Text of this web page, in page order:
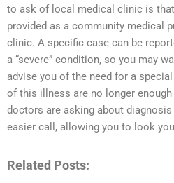
to ask of local medical clinic is
provided as a community medical
clinic. A specific case can be
a “severe” condition, so you may
advise you of the need for a
of this illness are no longer
doctors are asking about
easier call, allowing you to look
Related Posts: